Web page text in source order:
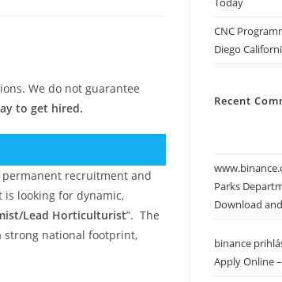
We do not guarantee
to get hired.
permanent recruitment and
is looking for dynamic,
Lead Horticulturist”. The
strong national footprint,
CNC
Diego
Recent
Parks
Download
binance
Apply Online